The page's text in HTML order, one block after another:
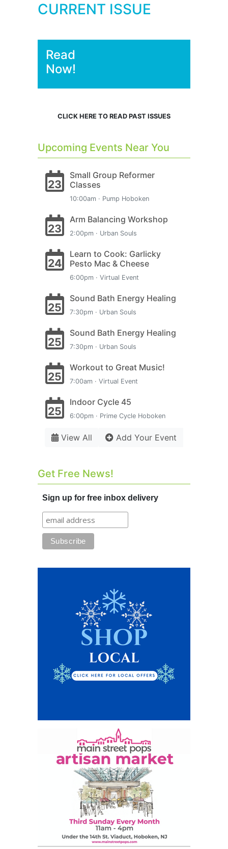
CURRENT ISSUE
Read
Now!
CLICK HERE TO READ PAST ISSUES
Upcoming Events Near You
23
Small Group Reformer
Classes
10:00am · Pump Hoboken
23
Arm Balancing Workshop
2:00pm · Urban Souls
24
Learn to Cook: Garlicky
Pesto Mac & Cheese
6:00pm · Virtual Event
25
Sound Bath Energy Healing
7:30pm · Urban Souls
25
Sound Bath Energy Healing
7:30pm · Urban Souls
25
Workout to Great Music!
7:00am · Virtual Event
25
Indoor Cycle 45
6:00pm · Prime Cycle Hoboken
View All Add Your Event
Get Free News!
Sign up for free inbox delivery